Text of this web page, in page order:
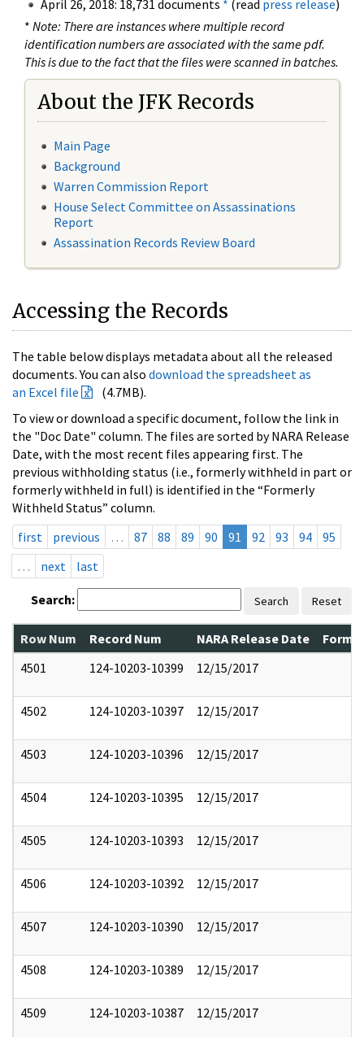
April 26, 2018: 18,731 documents * (read press release)
* Note: There are instances where multiple record
identification numbers are associated with the same pdf.
This is due to the fact that the files were scanned in batches.
About the JFK Records
Main Page
Background
Warren Commission Report
House Select Committee on Assassinations
Report
Assassination Records Review Board
Accessing the Records
The table below displays metadata about all the released
documents. You can also download the spreadsheet as
an Excel file
(4.7MB).
To view or download a specific document, follow the link in
the "Doc Date" column. The files are sorted by NARA Release
Date, with the most recent files appearing first. The
previous withholding status (i.e., formerly withheld in part or
formerly withheld in full) is identified in the “Formerly
Withheld Status” column.
first
previous … 87 88 89 90 91 92 93 94
95
…
next last
Search: Search Reset
Row Num Record Num NARA Release Date
4501
124-10203-10399 12/15/2017
4502 124-10203-10397 12/15/2017
4503 124-10203-10396 12/15/2017
4504 124-10203-10395 12/15/2017
4505 124-10203-10393 12/15/2017
4506 124-10203-10392 12/15/2017
4507 124-10203-10390 12/15/2017
4508 124-10203-10389 12/15/2017
4509 124-10203-10387 12/15/2017